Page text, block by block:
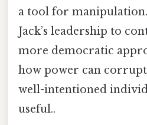
a tool for
Jack’s leadership to
more democratic
how power can
well-intentioned
useful..